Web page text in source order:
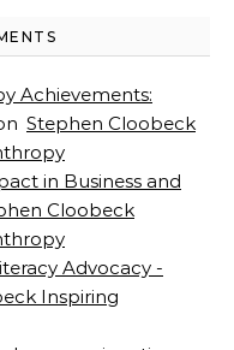
Achievements:
Stephen Cloobeck
in Business and
Cloobeck
Advocacy -
Inspiring